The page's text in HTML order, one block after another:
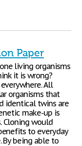
Paper
living organisms
it is wrong?
All
organisms that
identical twins are
make-up is
Cloning would
to everyday
being able to